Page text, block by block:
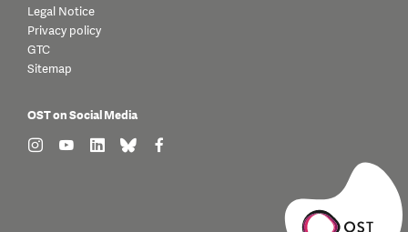
Legal Notice
Privacy policy
GTC
Sitemap
OST on Social Media
find us on: instagram
find us on: youtube
find us on: linkedin
find us on: bluesky
find us on: facebook